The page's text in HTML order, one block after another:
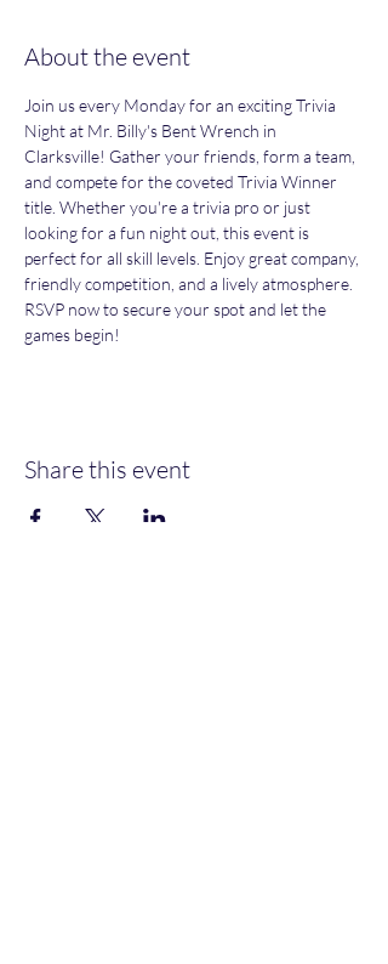
About the event
Join us every Monday for an exciting Trivia
Night at Mr. Billy's Bent Wrench in
Clarksville! Gather your friends, form a team,
and compete for the coveted Trivia Winner
title. Whether you're a trivia pro or just
looking for a fun night out, this event is
perfect for all skill levels. Enjoy great company,
friendly competition, and a lively atmosphere.
RSVP now to secure your spot and let the
games begin!
Share this event